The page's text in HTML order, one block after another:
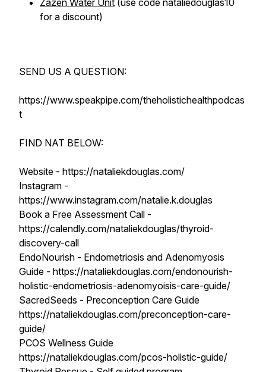
Zazen Water Unit (use code nataliedouglas10
for a discount)
SEND US A QUESTION:
https://www.speakpipe.com/theholistichealthpodcas
t
FIND NAT BELOW:
Website - https://nataliekdouglas.com/
Instagram -
https://www.instagram.com/natalie.k.douglas
Book a Free Assessment Call -
https://calendly.com/nataliekdouglas/thyroid-
discovery-call
EndoNourish - Endometriosis and Adenomyosis
Guide - https://nataliekdouglas.com/endonourish-
holistic-endometriosis-adenomyoisis-care-guide/
SacredSeeds - Preconception Care Guide
https://nataliekdouglas.com/preconception-care-
guide/
PCOS Wellness Guide
https://nataliekdouglas.com/pcos-holistic-guide/